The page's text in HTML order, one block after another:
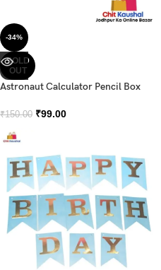
-34%
SOLD
OUT
Astronaut Calculator Pencil Box
₹150.00 ₹99.00